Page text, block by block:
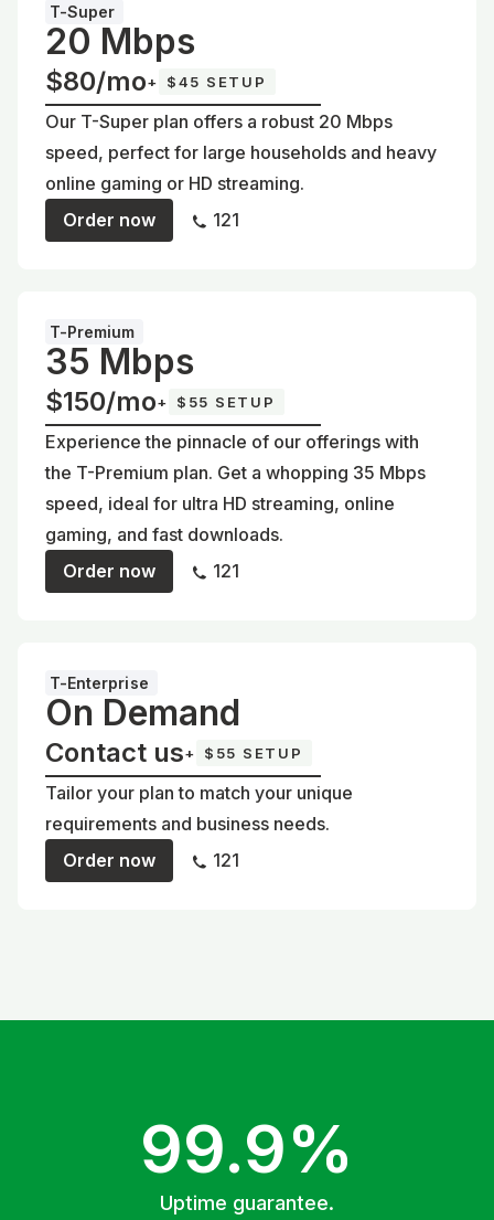
T-Super
20 Mbps
$80/mo+ $45 SETUP
Our T-Super plan offers a robust 20 Mbps
speed, perfect for large households and heavy
online gaming or HD streaming.
Order now
121
T-Premium
35 Mbps
$150/mo+ $55 SETUP
Experience the pinnacle of our offerings with
the T-Premium plan. Get a whopping 35 Mbps
speed, ideal for ultra HD streaming, online
gaming, and fast downloads.
Order now
121
T-Enterprise
On Demand
Contact us+ $55 SETUP
Tailor your plan to match your unique
requirements and business needs.
Order now
121
99.9%
Uptime guarantee.